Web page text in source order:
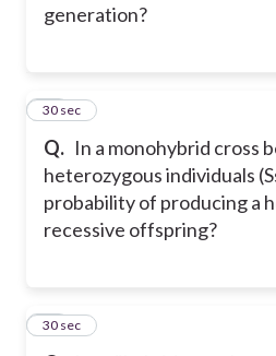
generation?
Q. In a monohybrid cross
heterozygous individuals
probability of producing a
recessive offspring?
17
30 sec
18
30 sec